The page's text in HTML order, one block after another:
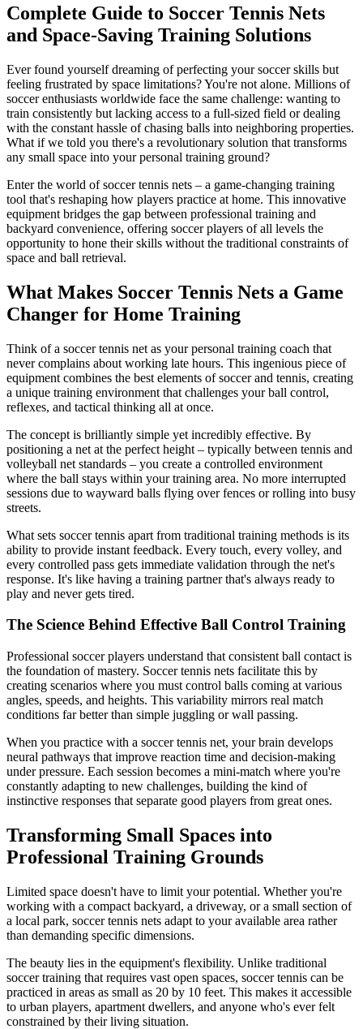
Complete Guide to Soccer Tennis Nets
and Space-Saving Training Solutions
Ever found yourself dreaming of perfecting your soccer skills but
feeling frustrated by space limitations? You're not alone. Millions of
soccer enthusiasts worldwide face the same challenge: wanting to
train consistently but lacking access to a full-sized field or dealing
with the constant hassle of chasing balls into neighboring properties.
What if we told you there's a revolutionary solution that transforms
any small space into your personal training ground?
Enter the world of soccer tennis nets – a game-changing training
tool that's reshaping how players practice at home. This innovative
equipment bridges the gap between professional training and
backyard convenience, offering soccer players of all levels the
opportunity to hone their skills without the traditional constraints of
space and ball retrieval.
What Makes Soccer Tennis Nets a Game
Changer for Home Training
Think of a soccer tennis net as your personal training coach that
never complains about working late hours. This ingenious piece of
equipment combines the best elements of soccer and tennis, creating
a unique training environment that challenges your ball control,
reflexes, and tactical thinking all at once.
The concept is brilliantly simple yet incredibly effective. By
positioning a net at the perfect height – typically between tennis and
volleyball net standards – you create a controlled environment
where the ball stays within your training area. No more interrupted
sessions due to wayward balls flying over fences or rolling into busy
streets.
What sets soccer tennis apart from traditional training methods is its
ability to provide instant feedback. Every touch, every volley, and
every controlled pass gets immediate validation through the net's
response. It's like having a training partner that's always ready to
play and never gets tired.
The Science Behind Effective Ball Control Training
Professional soccer players understand that consistent ball contact is
the foundation of mastery. Soccer tennis nets facilitate this by
creating scenarios where you must control balls coming at various
angles, speeds, and heights. This variability mirrors real match
conditions far better than simple juggling or wall passing.
When you practice with a soccer tennis net, your brain develops
neural pathways that improve reaction time and decision-making
under pressure. Each session becomes a mini-match where you're
constantly adapting to new challenges, building the kind of
instinctive responses that separate good players from great ones.
Transforming Small Spaces into
Professional Training Grounds
Limited space doesn't have to limit your potential. Whether you're
working with a compact backyard, a driveway, or a small section of
a local park, soccer tennis nets adapt to your available area rather
than demanding specific dimensions.
The beauty lies in the equipment's flexibility. Unlike traditional
soccer training that requires vast open spaces, soccer tennis can be
practiced in areas as small as 20 by 10 feet. This makes it accessible
to urban players, apartment dwellers, and anyone who's ever felt
constrained by their living situation.